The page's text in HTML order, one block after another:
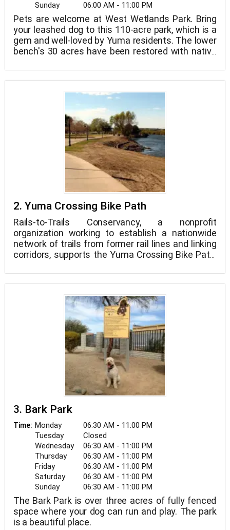
Sunday
06:00 AM - 11:00 PM
Pets are welcome at West Wetlands Park. Bring
your leashed dog to this 110-acre park, which is a
gem and well-loved by Yuma residents. The lower
bench's 30 acres have been restored with native
have been developed with a lake, picnic ramadas,
parking, lighting, and landscaping. The Charles
Flynn Riverfront Trail, a 1.3-mile trail, is also
located in the park. Dogs on leashes are permitted
throughout the park. West Wetlands Park is open
from 6 a.m. to 11 p.m. every day of the week.
2. Yuma Crossing Bike Path
Rails-to-Trails Conservancy, a nonprofit
organization working to establish a nationwide
network of trails from former rail lines and linking
corridors, supports the Yuma Crossing Bike Path,
group. This "rail-trail," which was once an
abandoned railroad line, is now a terrific spot to
walk Petzooie in Yuma!
3. Bark Park
Time: Monday
06:30 AM - 11:00 PM
Tuesday
Closed
Wednesday
06:30 AM - 11:00 PM
Thursday
06:30 AM - 11:00 PM
Friday
06:30 AM - 11:00 PM
Saturday
06:30 AM - 11:00 PM
Sunday
06:30 AM - 11:00 PM
The Bark Park is over three acres of fully fenced
space where your dog can run and play. The park
is a beautiful place.